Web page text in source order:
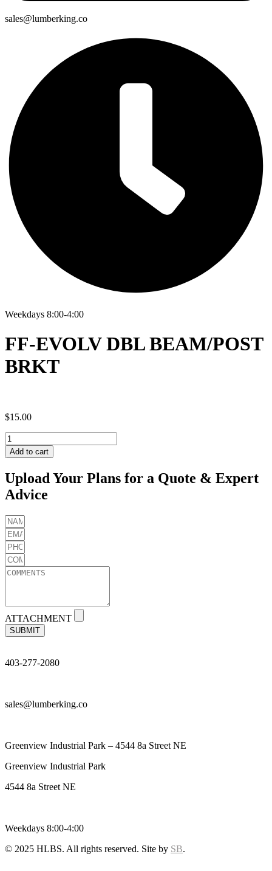
sales@lumberking.co
Weekdays 8:00-4:00
FF-EVOLV DBL BEAM/POST
BRKT
$15.00
FF-
EVOLV
DBL
BRKT
quantity
Add to cart
Upload Your Plans for a Quote & Expert
Advice
ATTACHMENT
SUBMIT
403-277-2080
sales@lumberking.co
Greenview Industrial Park – 4544 8a Street NE
Greenview Industrial Park
4544 8a Street NE
Weekdays 8:00-4:00
© 2025 HLBS. All rights reserved. Site by SB.